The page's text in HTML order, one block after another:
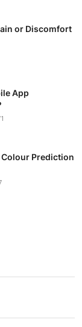
or Discomfort
App
Prediction